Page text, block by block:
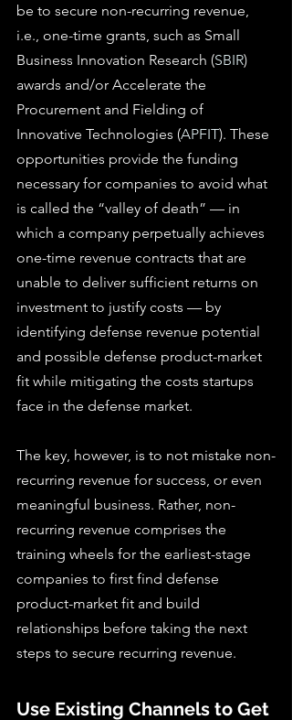
be to secure non-recurring revenue,
i.e., one-time grants, such as Small
Business Innovation Research (SBIR)
awards and/or Accelerate the
Procurement and Fielding of
Innovative Technologies (APFIT). These
opportunities provide the funding
necessary for companies to avoid what
is called the “valley of death” — in
which a company perpetually achieves
one-time revenue contracts that are
unable to deliver sufficient returns on
investment to justify costs — by
identifying defense revenue potential
and possible defense product-market
fit while mitigating the costs startups
face in the defense market.
The key, however, is to not mistake non-
recurring revenue for success, or even
meaningful business. Rather, non-
recurring revenue comprises the
training wheels for the earliest-stage
companies to first find defense
product-market fit and build
relationships before taking the next
steps to secure recurring revenue.
Use Existing Channels to Get